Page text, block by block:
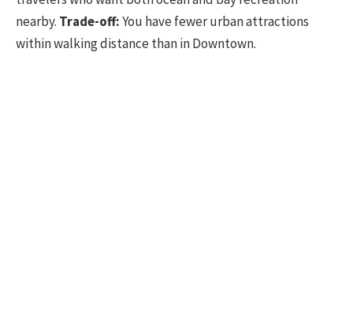
nearby. Trade-off:You have fewer urban attractions
within walking distance than in Downtown.